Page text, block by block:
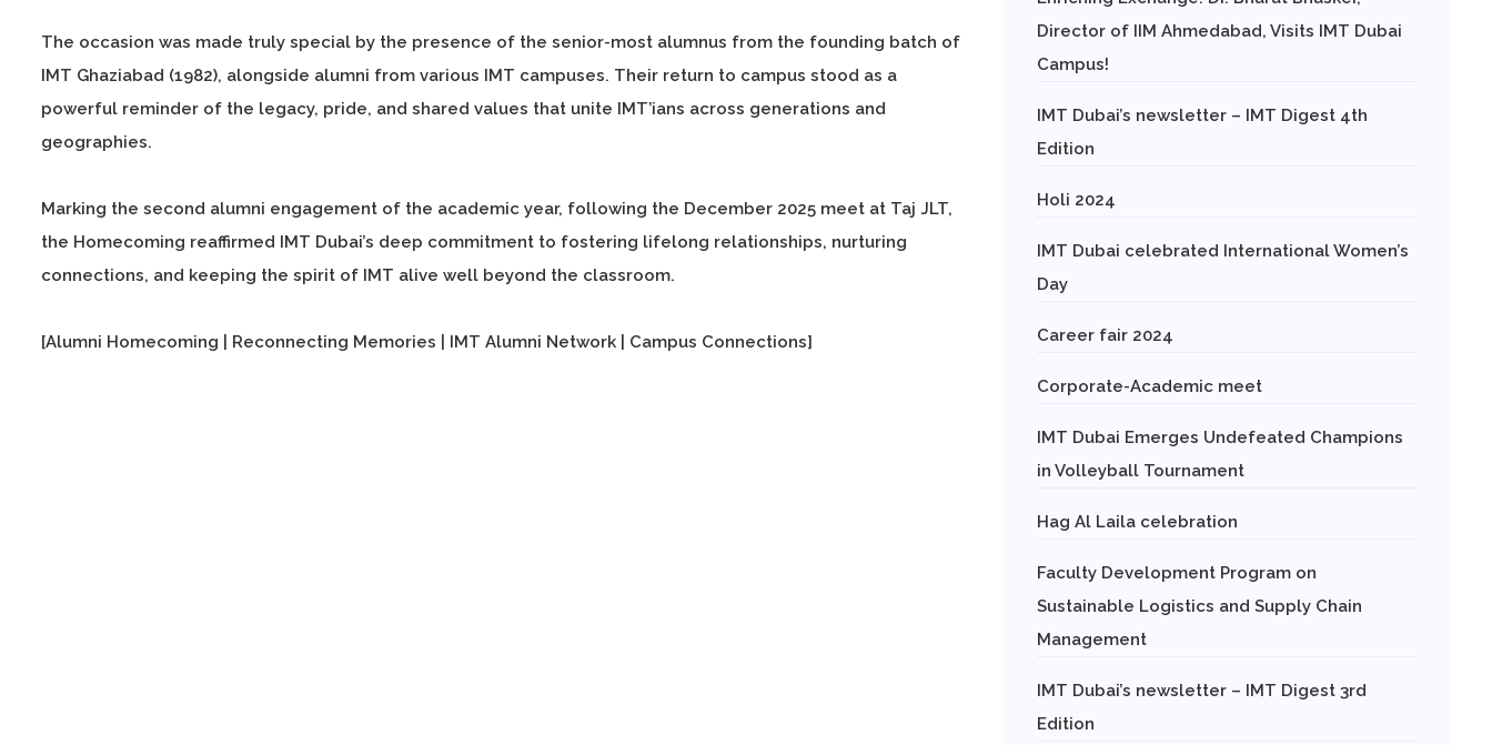
The occasion was made truly special by the presence of the senior-most alumnus from the founding batch of
IMT Ghaziabad (1982), alongside alumni from various IMT campuses. Their return to campus stood as a
powerful reminder of the legacy, pride, and shared values that unite IMT’ians across generations and
geographies.
Marking the second alumni engagement of the academic year, following the December 2025 meet at Taj JLT,
the Homecoming reaffirmed IMT Dubai’s deep commitment to fostering lifelong relationships, nurturing
connections, and keeping the spirit of IMT alive well beyond the classroom.
[Alumni Homecoming | Reconnecting Memories | IMT Alumni Network | Campus Connections]
Director of IIM Ahmedabad, Visits IMT Dubai
Campus!
IMT Dubai’s newsletter – IMT Digest 4th
Edition
Holi 2024
IMT Dubai celebrated International Women’s
Day
Career fair 2024
Corporate-Academic meet
IMT Dubai Emerges Undefeated Champions
in Volleyball Tournament
Hag Al Laila celebration
Faculty Development Program on
Sustainable Logistics and Supply Chain
Management
IMT Dubai’s newsletter – IMT Digest 3rd
Edition